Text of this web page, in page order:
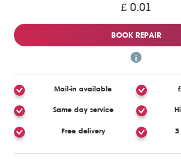
£ 0.01
BOOK REPAIR
Mail-in available
Same day service
Free delivery 3